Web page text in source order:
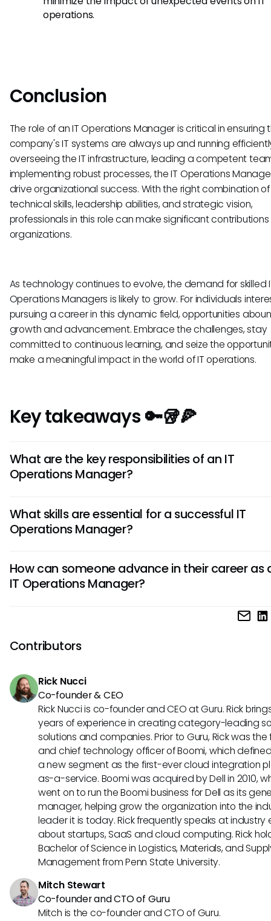
operations.
Conclusion
The role of an IT Operations Manager is critical in ensuring
company's IT systems are always up and running
overseeing the IT infrastructure, leading a competent
implementing robust processes, the IT Operations
drive organizational success. With the right combination of
technical skills, leadership abilities, and strategic vision,
professionals in this role can make significant
organizations.
As technology continues to evolve, the demand for skilled
Operations Managers is likely to grow. For individuals
pursuing a career in this dynamic field, opportunities
growth and advancement. Embrace the challenges, stay
committed to continuous learning, and seize the
make a meaningful impact in the world of IT operations.
Key takeaways 🔑🥡🍕
What are the key responsibilities of an IT
Operations Manager?
organization's IT infrastructure, ensuring systems run
are responsible for network security, system updates,
What skills are essential for a successful IT
Operations Manager?
in areas like network management, system
cybersecurity. Additionally, they should excel in
How can someone advance in their career as
IT Operations Manager?
To advance in their career, IT Operations Managers can
project management, gain hands-on experience, and
demonstrate strong leadership and strategic thinking
Contributors
Rick Nucci
Co-founder & CEO
Rick Nucci is co-founder and CEO at Guru. Rick
years of experience in creating category-leading
solutions and companies. Prior to Guru, Rick was
and chief technology officer of Boomi, which
a new segment as the first-ever cloud integration
as-a-service. Boomi was acquired by Dell in 2010,
went on to run the Boomi business for Dell as its
manager, helping grow the organization into the
leader it is today. Rick frequently speaks at industry
about startups, SaaS and cloud computing. Rick
Bachelor of Science in Logistics, Materials, and
Management from Penn State University.
Mitch Stewart
Co-founder and CTO of Guru
Mitch is the co-founder and CTO of Guru.